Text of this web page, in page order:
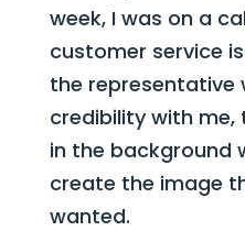
week, I was on a
customer service
the representative
credibility with
in the background
create the image
wanted.